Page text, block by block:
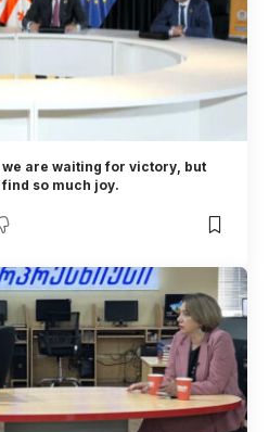
are waiting for victory, but
so much joy.